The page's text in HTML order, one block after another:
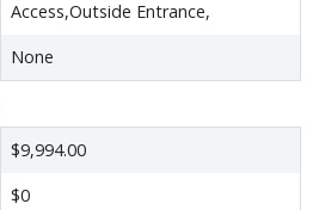
Access,Outside Entrance,
None
$9,994.00
$0